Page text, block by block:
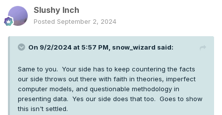
Slushy Inch
Posted September 2, 2024
On 9/2/2024 at 5:57 PM, snow_wizard said:
Same to you. Your side has to keep countering the facts
our side throws out there with faith in theories, imperfect
computer models, and questionable methodology in
presenting data. Yes our side does that too. Goes to show
this isn't settled.